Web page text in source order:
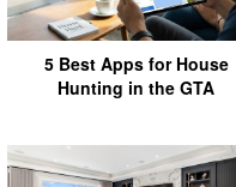
5 Best Apps for House
Hunting in the GTA